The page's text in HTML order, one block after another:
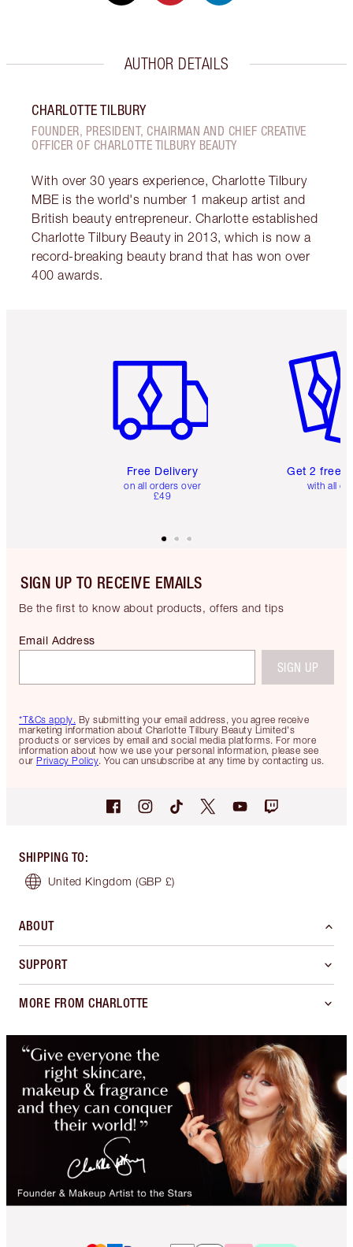
AUTHOR DETAILS
CHARLOTTE TILBURY
FOUNDER, PRESIDENT, CHAIRMAN AND CHIEF CREATIVE
OFFICER OF CHARLOTTE TILBURY BEAUTY
With over 30 years experience, Charlotte Tilbury
MBE is the world's number 1 makeup artist and
British beauty entrepreneur. Charlotte established
Charlotte Tilbury Beauty in 2013, which is now a
record-breaking beauty brand that has won over
400 awards.
Free Delivery
on all orders over
£49
Get 2 free
with all
SIGN UP TO RECEIVE EMAILS
Be the first to know about products, offers and tips
*T&Cs apply. By submitting your email address, you agree receive
marketing information about Charlotte Tilbury Beauty Limited's
products or services by email and social media platforms. For more
information about how we use your personal information, please see
our Privacy Policy. You can unsubscribe at any time by contacting us.
Email Address
SIGN UP
SHIPPING TO:
United Kingdom (GBP £)
ABOUT
SUPPORT
MORE FROM CHARLOTTE